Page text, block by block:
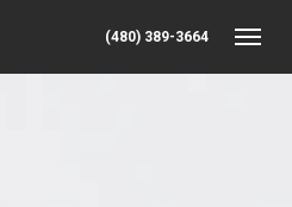
(480) 389-3664